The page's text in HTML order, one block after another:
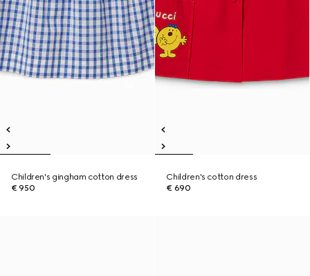
Children's gingham cotton dress
€ 950
Children's cotton dress
€ 690